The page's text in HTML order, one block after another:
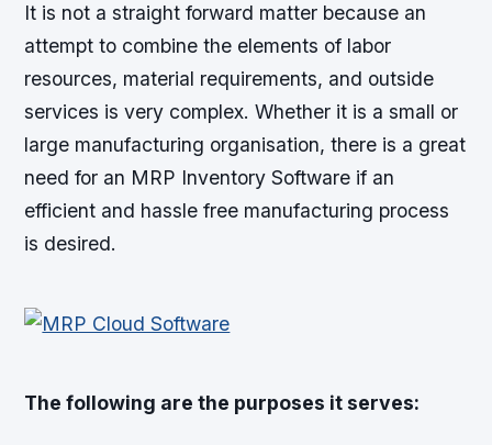
It is not a straight forward matter because an
attempt to combine the elements of labor
resources, material requirements, and outside
services is very complex. Whether it is a small or
large manufacturing organisation, there is a great
need for an MRP Inventory Software if an
efficient and hassle free manufacturing process
is desired.
The following are the purposes it serves: